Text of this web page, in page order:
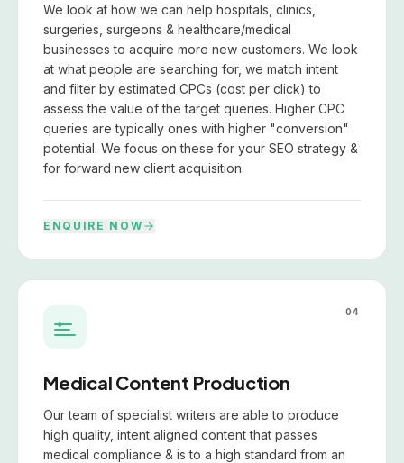
We look at how we can help hospitals, clinics,
surgeries, surgeons & healthcare/medical
businesses to acquire more new customers. We look
at what people are searching for, we match intent
and filter by estimated CPCs (cost per click) to
assess the value of the target queries. Higher CPC
queries are typically ones with higher "conversion"
potential. We focus on these for your SEO strategy &
for forward new client acquisition.
ENQUIRE NOW
04
Medical Content Production
Our team of specialist writers are able to produce
high quality, intent aligned content that passes
medical compliance & is to a high standard from an